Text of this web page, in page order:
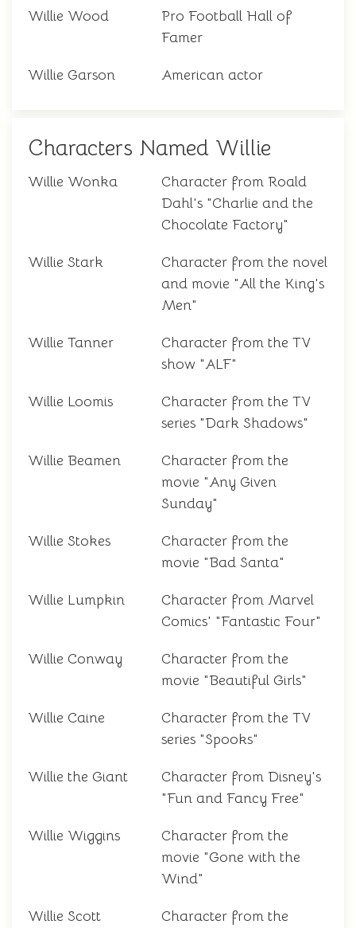
Willie Wood
Pro Football Hall of
Famer
Willie Garson American actor
Characters Named Willie
Willie Wonka
Character from Roald
Dahl's "Charlie and the
Chocolate Factory"
Willie Stark
Character from the novel
and movie "All the King's
Men"
Willie Tanner
Character from the TV
show "ALF"
Willie Loomis
Character from the TV
series "Dark Shadows"
Willie Beamen
Character from the
movie "Any Given
Sunday"
Willie Stokes
Character from the
movie "Bad Santa"
Willie Lumpkin
Character from Marvel
Comics' "Fantastic Four"
Willie Conway
Character from the
movie "Beautiful Girls"
Willie Caine
Character from the TV
series "Spooks"
Willie the Giant
Character from Disney's
"Fun and Fancy Free"
Willie Wiggins
Character from the
movie "Gone with the
Wind"
Willie Scott
Character from the